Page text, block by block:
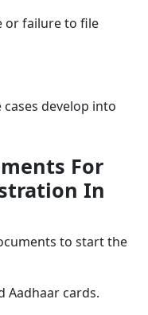
or failure to file
cases develop into
For
In
to start the
Aadhaar cards.